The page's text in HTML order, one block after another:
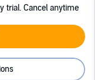
trial. Cancel anytime